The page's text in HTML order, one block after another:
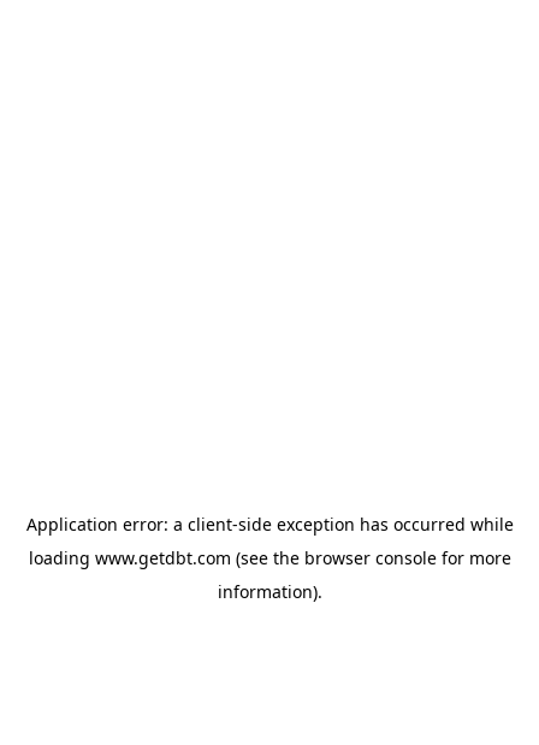
Application error: a client-side exception has occurred while
loading www.getdbt.com (see the browser consolefor more
information).